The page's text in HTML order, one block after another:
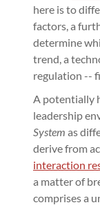
here is to
factors, a
determine
trend, a
regulation --
A potentially
leadership
System as
derive from
interaction
a matter of
comprises a